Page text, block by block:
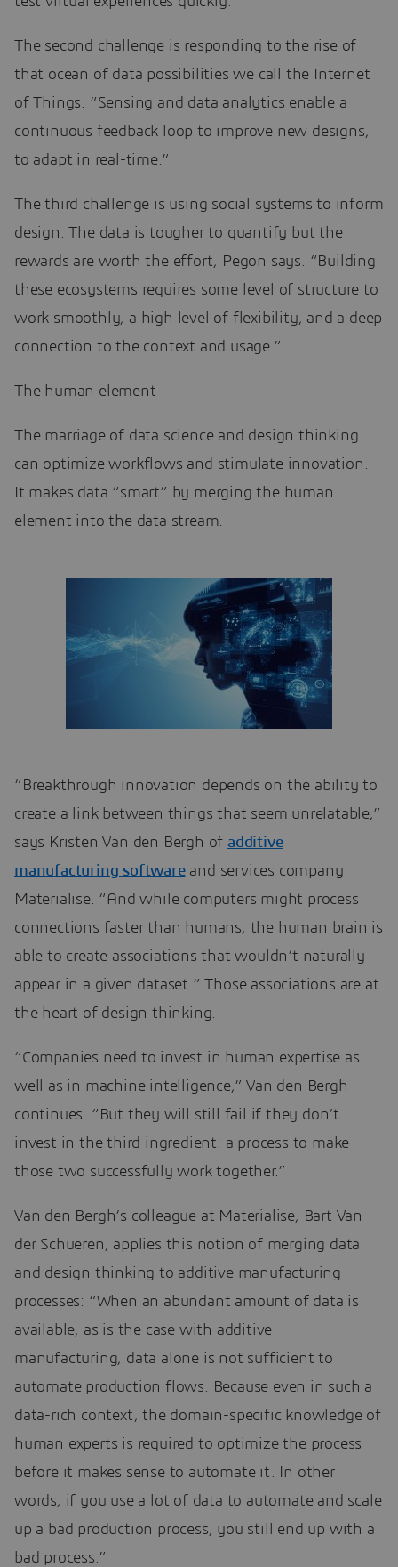
The second challenge is responding to the rise of
that ocean of data possibilities we call the Internet
of Things. “Sensing and data analytics enable a
continuous feedback loop to improve new designs,
to adapt in real-time.”
The third challenge is using social systems to inform
design. The data is tougher to quantify but the
rewards are worth the effort, Pegon says. “Building
these ecosystems requires some level of structure to
work smoothly, a high level of flexibility, and a deep
connection to the context and usage.”
The human element
The marriage of data science and design thinking
can optimize workflows and stimulate innovation.
It makes data “smart” by merging the human
element into the data stream.
“Breakthrough innovation depends on the ability to
create a link between things that seem unrelatable,”
says Kristen Van den Bergh ofadditive
manufacturing softwareand services company
Materialise. “And while computers might process
connections faster than humans, the human brain is
able to create associations that wouldn’t naturally
appear in a given dataset.” Those associations are at
the heart of design thinking.
“Companies need to invest in human expertise as
well as in machine intelligence,” Van den Bergh
continues. “But they will still fail if they don’t
invest in the third ingredient: a process to make
those two successfully work together.”
Van den Bergh’s colleague at Materialise, Bart Van
der Schueren, applies this notion of merging data
and design thinking to additive manufacturing
processes: “When an abundant amount of data is
available, as is the case with additive
manufacturing, data alone is not sufficient to
automate production flows. Because even in such a
data-rich context, the domain-specific knowledge of
human experts is required to optimize the process
before it makes sense to automate it. In other
words, if you use a lot of data to automate and scale
up a bad production process, you still end up with a
bad process.”